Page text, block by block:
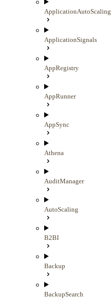
ApplicationAutoScaling
ApplicationSignals
AppRegistry
AppRunner
AppSync
Athena
AuditManager
AutoScaling
B2BI
Backup
BackupSearch